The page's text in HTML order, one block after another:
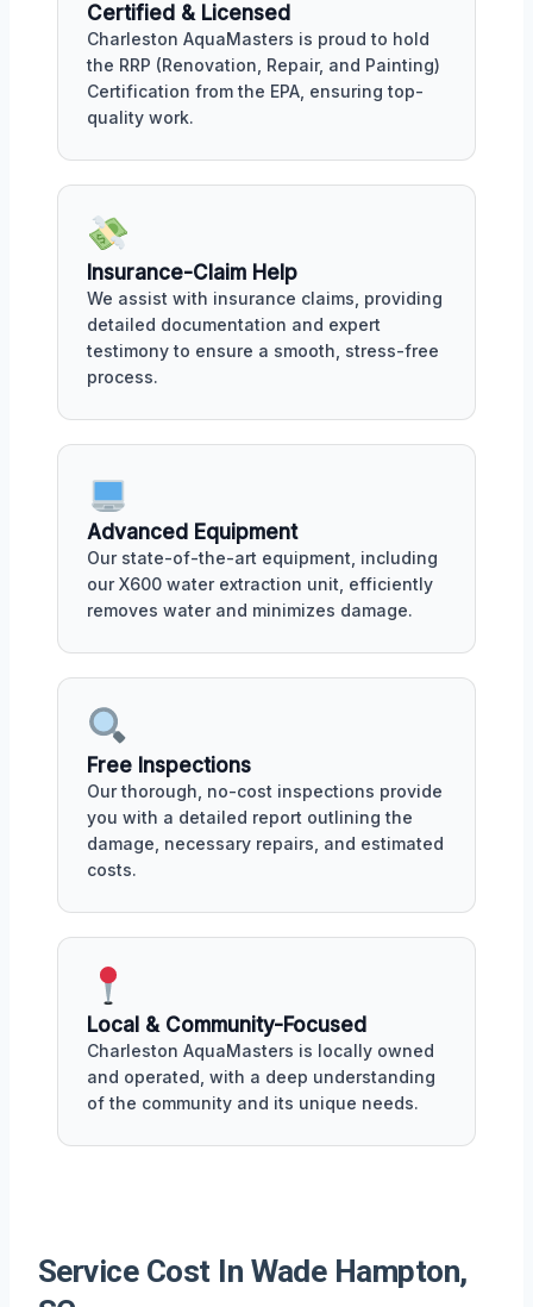
Certified & Licensed
Charleston AquaMasters is proud to hold
the RRP (Renovation, Repair, and Painting)
Certification from the EPA, ensuring top-
quality work.
Insurance-Claim Help
We assist with insurance claims, providing
detailed documentation and expert
testimony to ensure a smooth, stress-free
process.
Advanced Equipment
Our state-of-the-art equipment, including
our X600 water extraction unit, efficiently
removes water and minimizes damage.
Free Inspections
Our thorough, no-cost inspections provide
you with a detailed report outlining the
damage, necessary repairs, and estimated
costs.
Local & Community-Focused
Charleston AquaMasters is locally owned
and operated, with a deep understanding
of the community and its unique needs.
Service Cost In Wade Hampton,